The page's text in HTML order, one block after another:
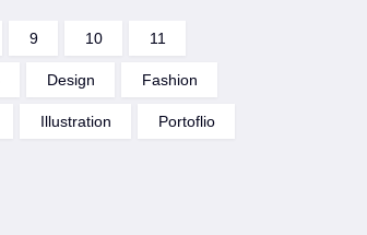
9 10 11
Design Fashion
Illustration Portoflio